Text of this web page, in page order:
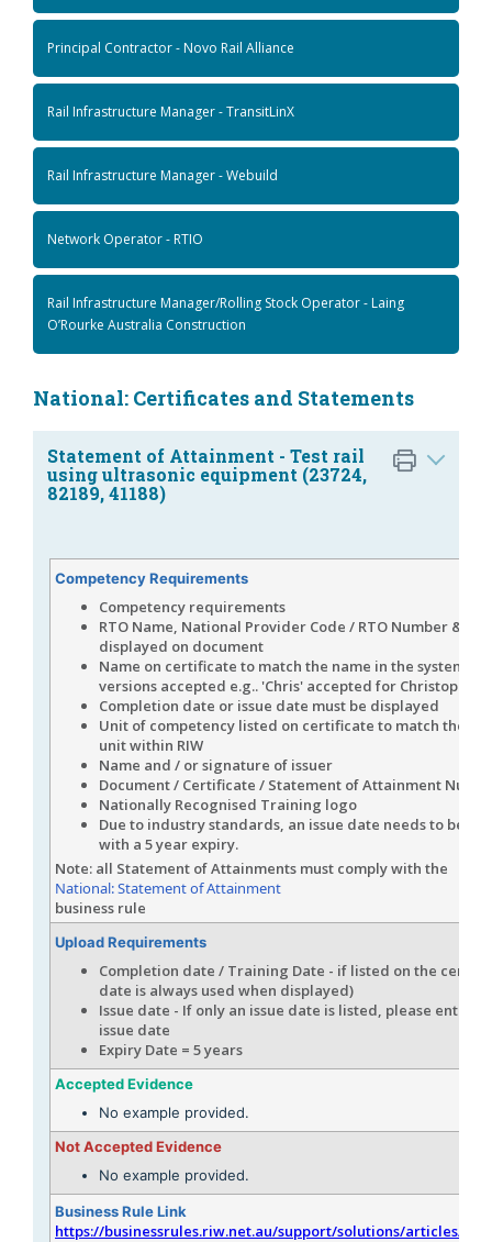
Principal Contractor - Novo Rail Alliance
Rail Infrastructure Manager - TransitLinX
Rail Infrastructure Manager - Webuild
Network Operator - RTIO
Rail Infrastructure Manager/Rolling Stock Operator - Laing
O’Rourke Australia Construction
National: Certificates and Statements
Statement of Attainment - Test rail
using ultrasonic equipment (23724,
82189, 41188)
Competency Requirements
Competency requirements
RTO Name, National Provider Code / RTO Number &
displayed on document
Name on certificate to match the name in the system
versions accepted e.g.. 'Chris' accepted for Christopher)
Completion date or issue date must be displayed
Unit of competency listed on certificate to match the
unit within RIW
Name and / or signature of issuer
Document / Certificate / Statement of Attainment
Nationally Recognised Training logo
Due to industry standards, an issue date needs to be
with a 5 year expiry.
Note: all Statement of Attainments must comply with the
National: Statement of Attainment
business rule
Upload Requirements
Completion date / Training Date - if listed on the
date is always used when displayed)
Issue date - If only an issue date is listed, please enter
issue date
Expiry Date = 5 years
Accepted Evidence
No example provided.
Not Accepted Evidence
No example provided.
Business Rule Link
https://businessrules.riw.net.au/support/solutions/articles/